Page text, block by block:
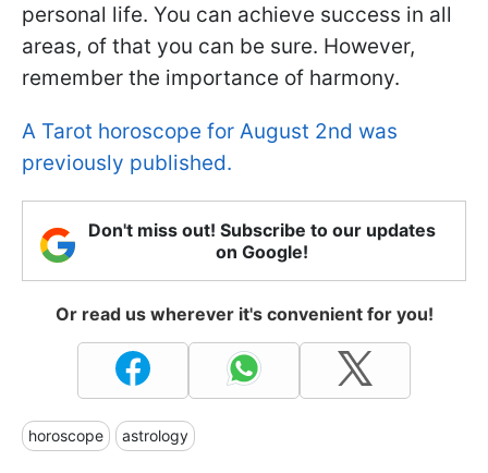
personal life. You can achieve success in all
areas, of that you can be sure. However,
remember the importance of harmony.
A Tarot horoscope for August 2nd was
previously published.
Don't miss out! Subscribe to our updates
on Google!
Or read us wherever it's convenient for you!
horoscope astrology